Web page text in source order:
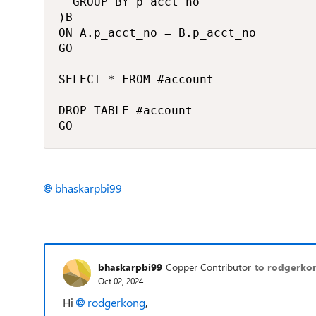
)B
ON A.p_acct_no = B.p_acct_no
GO
SELECT * FROM #account
DROP TABLE #account
GO
bhaskarpbi99
bhaskarpbi99 Copper Contributor to
Oct 02, 2024
Hi rodgerkong,